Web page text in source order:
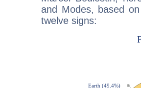
and Modes, based
twelve signs: